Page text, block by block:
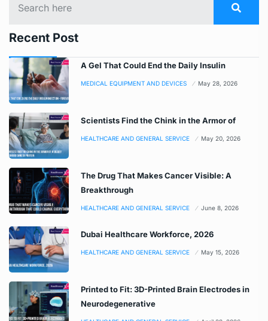
Recent Post
A Gel That Could End the Daily Insulin
MEDICAL EQUIPMENT AND DEVICES May 28, 2026
Scientists Find the Chink in the Armor of
HEALTHCARE AND GENERAL SERVICE May 20, 2026
The Drug That Makes Cancer Visible: A
Breakthrough
HEALTHCARE AND GENERAL SERVICE June 8, 2026
Dubai Healthcare Workforce, 2026
HEALTHCARE AND GENERAL SERVICE May 15, 2026
Printed to Fit: 3D-Printed Brain Electrodes in
Neurodegenerative